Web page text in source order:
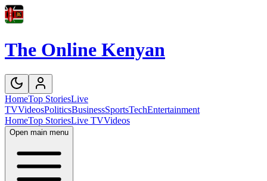
The Online Kenyan
HomeTop StoriesLive
TVVideosPoliticsBusinessSportsTechEntertainment
HomeTop StoriesLive TVVideos
Open main menu